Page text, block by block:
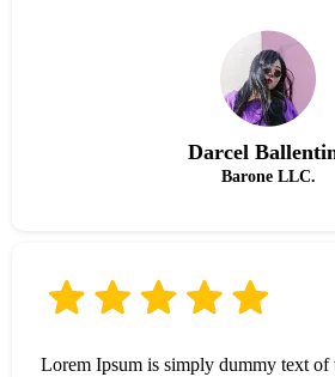
Darcel
Barone LLC.
Lorem Ipsum is simply dummy text of